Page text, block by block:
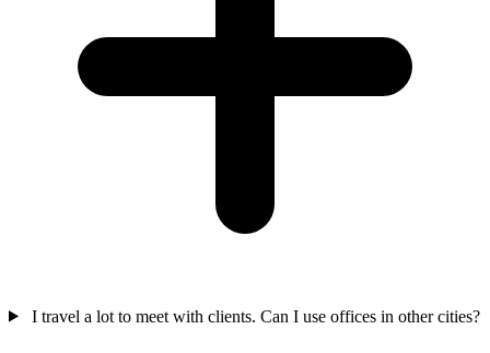
I travel a lot to meet with clients. Can I use offices in other cities?